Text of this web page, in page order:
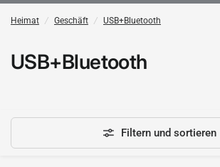
Heimat / Geschäft / USB+Bluetooth
USB+Bluetooth
Filtern und sortieren